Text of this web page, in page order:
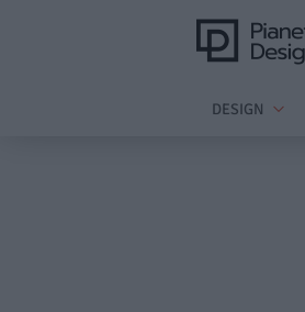
DESIGN